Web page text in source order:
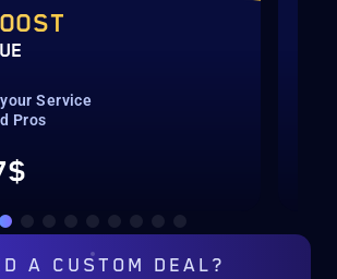
Service
Pros
A CUSTOM DEAL?